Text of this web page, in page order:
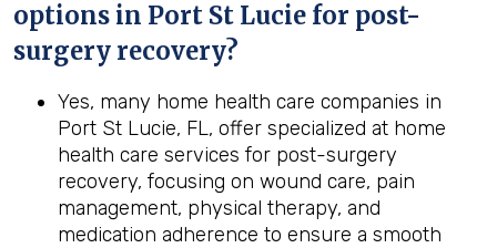
options in Port St Lucie for post-
surgery recovery?
Yes, many home health care companies in
Port St Lucie, FL, offer specialized at home
health care services for post-surgery
recovery, focusing on wound care, pain
management, physical therapy, and
medication adherence to ensure a smooth